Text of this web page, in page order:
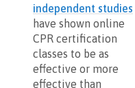
independent studies
have shown online
CPR certification
classes to be as
effective or more
effective than